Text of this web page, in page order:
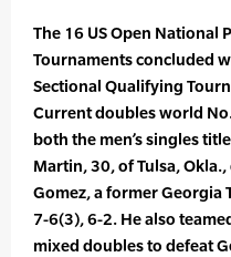
The 16 US Open National
Tournaments concluded
Sectional Qualifying
Current doubles world
both the men’s singles
Martin, 30, of Tulsa,
Gomez, a former Georgia
7-6(3), 6-2. He also
mixed doubles to defeat